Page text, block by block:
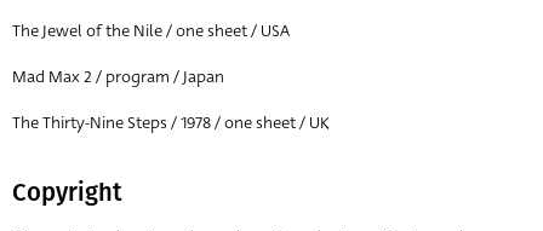
The Jewel of the Nile / one sheet / USA
Mad Max 2 / program / Japan
The Thirty-Nine Steps / 1978 / one sheet / UK
Copyright